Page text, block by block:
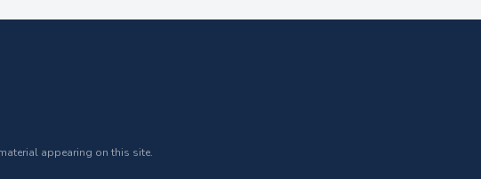
appearing on this site.